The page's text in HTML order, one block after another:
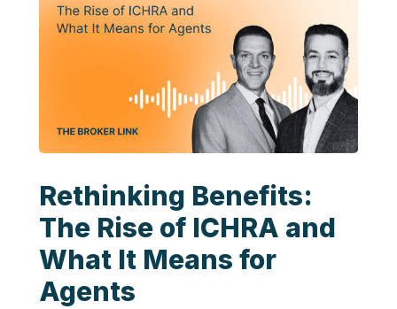
Rethinking Benefits:
The Rise of ICHRA and
What It Means for
Agents